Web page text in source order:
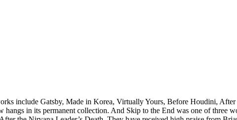
include Gatsby, Made in Korea, Virtually Yours, Before Houdini,
in its permanent collection. And Skip to the End was one of three